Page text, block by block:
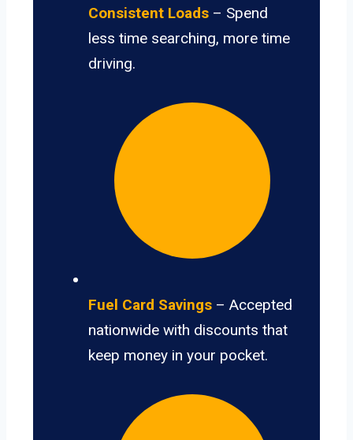
Consistent Loads – Spend
less time searching, more time
driving.
Fuel Card Savings – Accepted
nationwide with discounts that
keep money in your pocket.